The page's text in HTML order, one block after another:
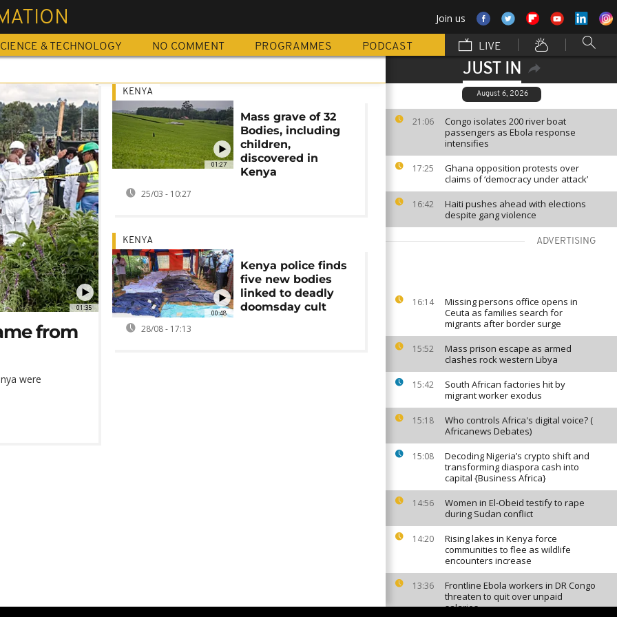
Join us
& TECHNOLOGY NO COMMENT PROGRAMMES PODCAST LIVE
JUST IN
August 6, 2026
21:06
Congo isolates 200 river boat
passengers as Ebola response
intensifies
17:25
Ghana opposition protests over
claims of ‘democracy under attack’
16:42
Haiti pushes ahead with elections
despite gang violence
ADVERTISING
16:14
Missing persons office opens in
Ceuta as families search for
migrants after border surge
15:52
Mass prison escape as armed
clashes rock western Libya
15:42
South African factories hit by
migrant worker exodus
15:18
Who controls Africa's digital voice? (
Africanews Debates)
15:08
Decoding Nigeria’s crypto shift and
transforming diaspora cash into
capital {Business Africa}
14:56
Women in El-Obeid testify to rape
during Sudan conflict
14:20
Rising lakes in Kenya force
communities to flee as wildlife
encounters increase
13:36
Frontline Ebola workers in DR Congo
threaten to quit over unpaid
salaries
01:35
from
were
01:27
KENYA
Mass grave of 32
Bodies, including
children,
discovered in
Kenya
25/03 - 10:27
00:48
KENYA
Kenya police finds
five new bodies
linked to deadly
doomsday cult
28/08 - 17:13